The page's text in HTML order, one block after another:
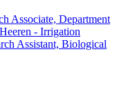
Associate, Department
- Irrigation
Assistant, Biological